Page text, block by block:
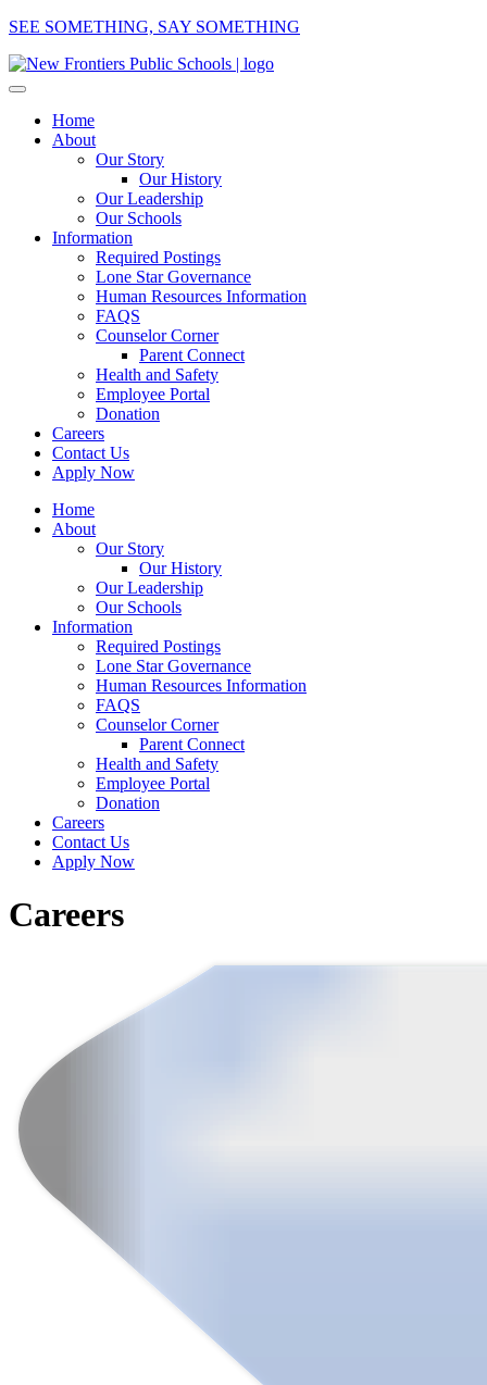
SEE SOMETHING, SAY SOMETHING
Home
About
Our Story
Our History
Our Leadership
Our Schools
Information
Required Postings
Lone Star Governance
Human Resources Information
FAQS
Counselor Corner
Parent Connect
Health and Safety
Employee Portal
Donation
Careers
Contact Us
Apply Now
Home
About
Our Story
Our History
Our Leadership
Our Schools
Information
Required Postings
Lone Star Governance
Human Resources Information
FAQS
Counselor Corner
Parent Connect
Health and Safety
Employee Portal
Donation
Careers
Contact Us
Apply Now
Careers